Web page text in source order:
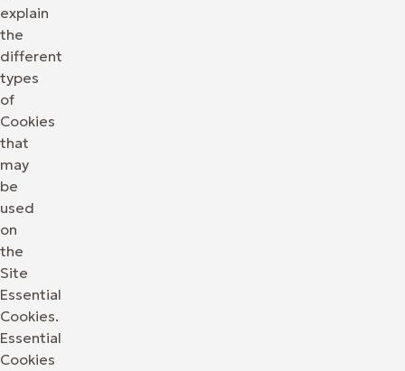
explain
the
different
types
of
Cookies
that
may
be
used
on
the
Site
Essential
Cookies.
Essential
Cookies